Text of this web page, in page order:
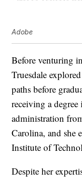
Adobe
Before venturing
Truesdale
paths before
receiving a degree
administration
Carolina, and she
Institute of
Despite her